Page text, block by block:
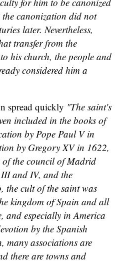
the canonization did not
later. Nevertheless,
transfer from the
his church, the people and
considered him a
spread quickly "The saint's
included in the books of
by Pope Paul V in
by Gregory XV in 1622,
of the council of Madrid
and IV, and the
the cult of the saint was
kingdom of Spain and all
and especially in America
by the Spanish
many associations are
there are towns and